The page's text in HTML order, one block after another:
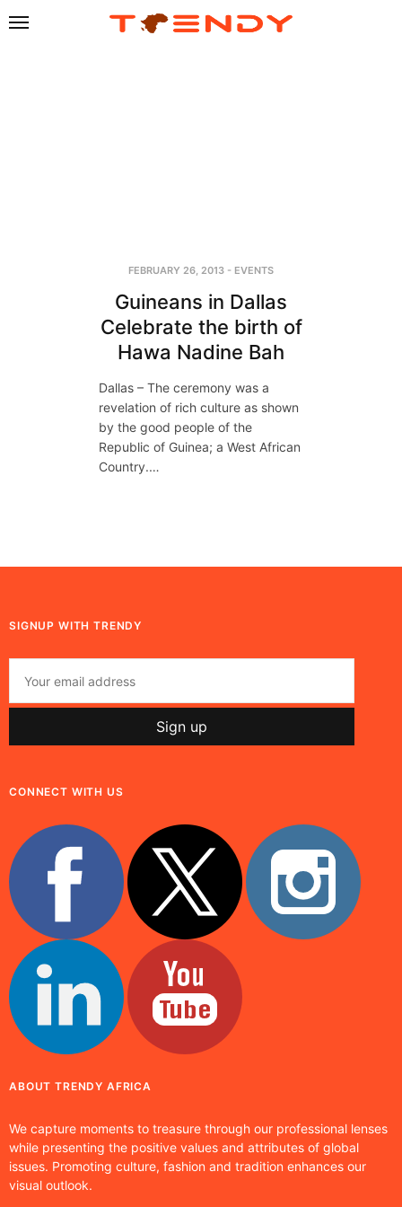
FEBRUARY 26, 2013 - EVENTS
Guineans in Dallas
Celebrate the birth of
Hawa Nadine Bah
Dallas – The ceremony was a
revelation of rich culture as shown
by the good people of the
Republic of Guinea; a West African
Country.…
SIGNUP WITH TRENDY
CONNECT WITH US
ABOUT TRENDY AFRICA
We capture moments to treasure through our professional lenses
while presenting the positive values and attributes of global
issues. Promoting culture, fashion and tradition enhances our
visual outlook.